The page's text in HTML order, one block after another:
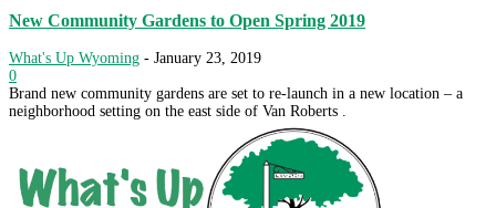
New Community Gardens to Open Spring 2019
What's Up Wyoming - January 23, 2019
0
Brand new community gardens are set to re-launch in a new location – a
neighborhood setting on the east side of Van Roberts .